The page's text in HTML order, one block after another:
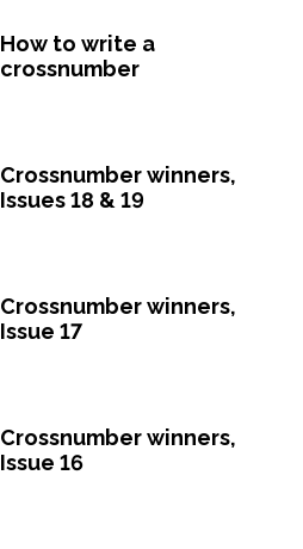
How to write a
crossnumber
Crossnumber winners,
Issues 18 & 19
Crossnumber winners,
Issue 17
Crossnumber winners,
Issue 16